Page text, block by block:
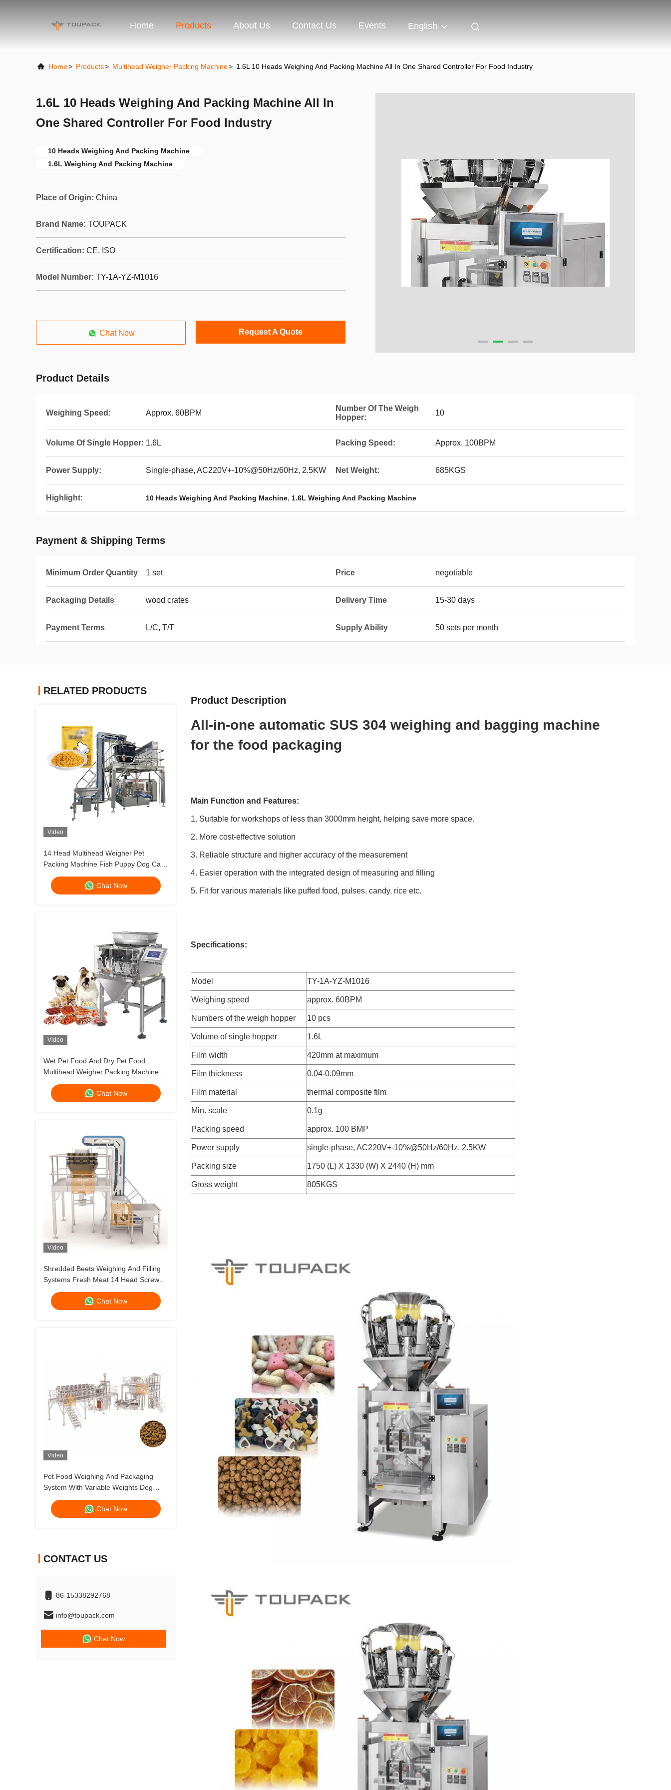
Home Products About Us Contact Us Events English
Home> Products> Multihead Weigher Packing Machine> 1.6L 10 Heads Weighing And Packing Machine All In One Shared Controller For Food Industry
1.6L 10 Heads Weighing And Packing Machine All In
One Shared Controller For Food Industry
10 Heads Weighing And Packing Machine
1.6L Weighing And Packing Machine
Place of Origin: China
Brand Name: TOUPACK
Certification: CE, ISO
Model Number: TY-1A-YZ-M1016
Chat Now Request A Quote
Product Details
Weighing Speed: Approx. 60BPM
Number Of The Weigh
Hopper:
10
Volume Of Single Hopper: 1.6L Packing Speed: Approx. 100BPM
Power Supply: Single-phase, AC220V+-10%@50Hz/60Hz, 2.5KW Net Weight: 685KGS
Highlight: 10 Heads Weighing And Packing Machine, 1.6L Weighing And Packing Machine
Payment & Shipping Terms
Minimum Order Quantity 1 set Price negotiable
Packaging Details wood crates Delivery Time 15-30 days
Payment Terms L/C, T/T Supply Ability 50 sets per month
RELATED PRODUCTS
Video
14 Head Multihead Weigher Pet
Packing Machine Fish Puppy Dog Cat
Food Weighing Plant 120g 240g 400g
1kg Ziplock Packing Machine
Chat Now
Video
Wet Pet Food And Dry Pet Food
Multihead Weigher Packing Machine
Dog Cat Food Weighing 120g 240g
400g 1kg Pouch Packing Machine
Chat Now
Video
Shredded Beets Weighing And Filling
Systems Fresh Meat 14 Head Screw
Feeding Multihead Weigher
Chat Now
Video
Pet Food Weighing And Packaging
System With Variable Weights Dog
Food And Cat Food Multihead Weigher
Chat Now
CONTACT US
86-15338292768
info@toupack.com
Chat Now
Product Description
All-in-one automatic SUS 304 weighing and bagging machine
for the food packaging
Main Function and Features:
1. Suitable for workshops of less than 3000mm height, helping save more space.
2. More cost-effective solution
3. Reliable structure and higher accuracy of the measurement
4. Easier operation with the integrated design of measuring and filling
5. Fit for various materials like puffed food, pulses, candy, rice etc.
Specifications:
Model TY-1A-YZ-M1016
Weighing speed approx. 60BPM
Numbers of the weigh hopper 10 pcs
Volume of single hopper 1.6L
Film width 420mm at maximum
Film thickness 0.04-0.09mm
Film material thermal composite film
Min. scale 0.1g
Packing speed approx. 100 BMP
Power supply single-phase, AC220V+-10%@50Hz/60Hz, 2.5KW
Packing size 1750 (L) X 1330 (W) X 2440 (H) mm
Gross weight 805KGS